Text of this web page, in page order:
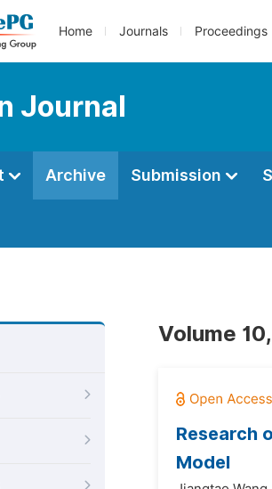
Home Journals Proceedings
Journal
Archive Submission
Volume
Research
Model